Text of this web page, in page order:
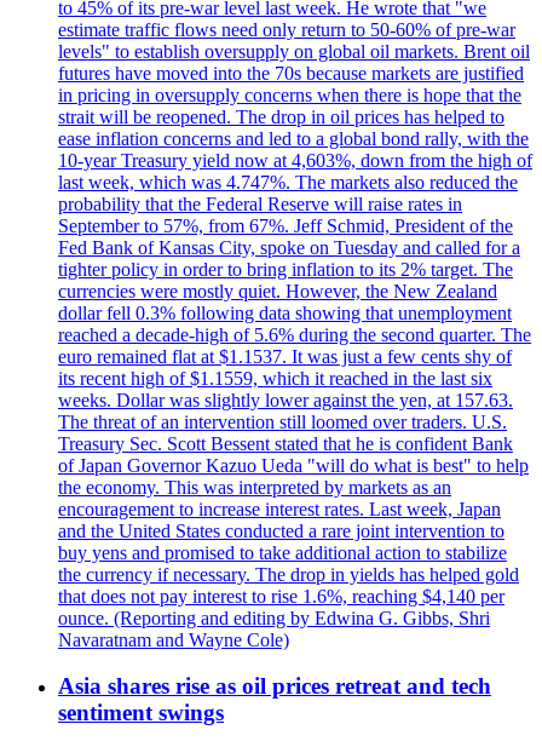
to 45% of its pre-war level last week. He wrote that "we
estimate traffic flows need only return to 50-60% of pre-war
levels" to establish oversupply on global oil markets. Brent oil
futures have moved into the 70s because markets are justified
in pricing in oversupply concerns when there is hope that the
strait will be reopened. The drop in oil prices has helped to
ease inflation concerns and led to a global bond rally, with the
10-year Treasury yield now at 4,603%, down from the high of
last week, which was 4.747%. The markets also reduced the
probability that the Federal Reserve will raise rates in
September to 57%, from 67%. Jeff Schmid, President of the
Fed Bank of Kansas City, spoke on Tuesday and called for a
tighter policy in order to bring inflation to its 2% target. The
currencies were mostly quiet. However, the New Zealand
dollar fell 0.3% following data showing that unemployment
reached a decade-high of 5.6% during the second quarter. The
euro remained flat at $1.1537. It was just a few cents shy of
its recent high of $1.1559, which it reached in the last six
weeks. Dollar was slightly lower against the yen, at 157.63.
The threat of an intervention still loomed over traders. U.S.
Treasury Sec. Scott Bessent stated that he is confident Bank
of Japan Governor Kazuo Ueda "will do what is best" to help
the economy. This was interpreted by markets as an
encouragement to increase interest rates. Last week, Japan
and the United States conducted a rare joint intervention to
buy yens and promised to take additional action to stabilize
the currency if necessary. The drop in yields has helped gold
that does not pay interest to rise 1.6%, reaching $4,140 per
ounce. (Reporting and editing by Edwina G. Gibbs, Shri
Navaratnam and Wayne Cole)
Asia shares rise as oil prices retreat and tech
sentiment swings